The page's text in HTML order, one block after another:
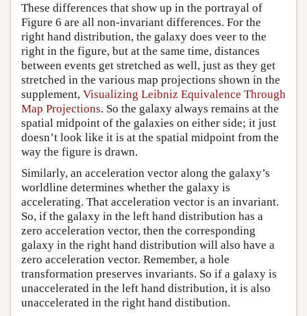
These differences that show up in the portrayal of
Figure 6 are all non-invariant differences. For the
right hand distribution, the galaxy does veer to the
right in the figure, but at the same time, distances
between events get stretched as well, just as they get
stretched in the various map projections shown in the
supplement, Visualizing Leibniz Equivalence Through
Map Projections. So the galaxy always remains at the
spatial midpoint of the galaxies on either side; it just
doesn’t look like it is at the spatial midpoint from the
way the figure is drawn.
Similarly, an acceleration vector along the galaxy’s
worldline determines whether the galaxy is
accelerating. That acceleration vector is an invariant.
So, if the galaxy in the left hand distribution has a
zero acceleration vector, then the corresponding
galaxy in the right hand distribution will also have a
zero acceleration vector. Remember, a hole
transformation preserves invariants. So if a galaxy is
unaccelerated in the left hand distribution, it is also
unaccelerated in the right hand distibution.